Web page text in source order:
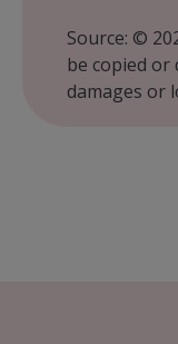
Source: ©
be copied
damages or